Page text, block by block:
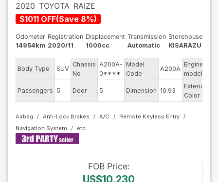
2020 TOYOTA RAIZE
$1011 OFF(Save 8%)
Odometer
14954km
Registration
2020/11
Displacement
1000cc
Transmission
Automatic
Storehouse
KISARAZU
Body Type SUV
Chassis
No
A200A-
0****
Model
Code
A200A
Engine
model
Passengers 5 Door 5 Dimension 10.93
Exterior
Color
Airbag Anti-Lock Brakes A/C
Remote Keyless Entry
Navigation System
FOB Price:
US$10,230